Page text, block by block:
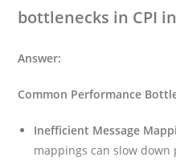
bottlenecks in CPI
Answer:
Common Performance
Inefficient Message
mappings can slow down